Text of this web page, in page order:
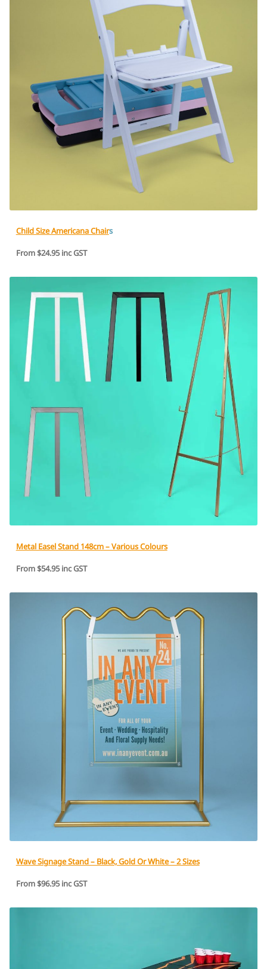
Child Size Americana Chairs
From $24.95 inc GST
Metal Easel Stand 148cm – Various Colours
From $54.95 inc GST
Wave Signage Stand – Black, Gold Or White – 2 Sizes
From $96.95 inc GST